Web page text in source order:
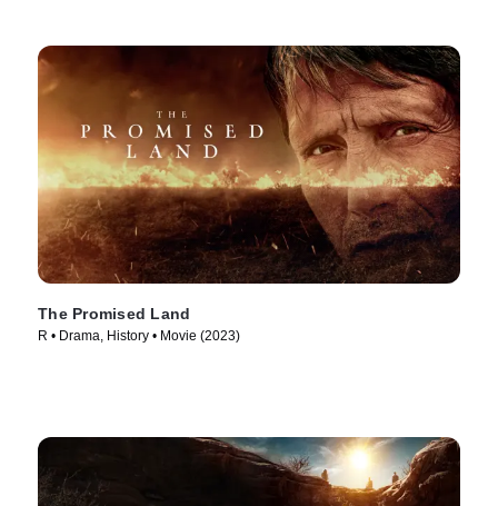
The Promised Land
R • Drama, History • Movie (2023)